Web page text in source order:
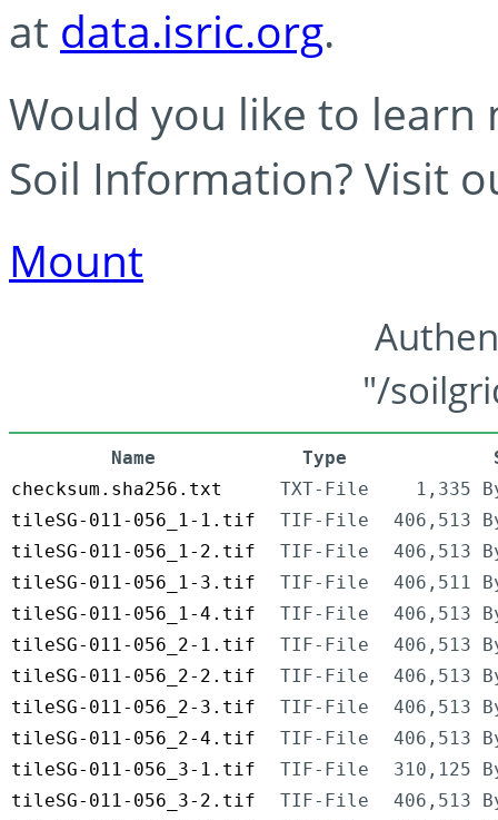
at data.isric.org.
Would you like to learn
Soil Information? Visit
Mount
"/
Name Type
checksum.sha256.txt
TXT-File
1,335
tileSG-011-056_1-1.tif
TIF-File
406,513
tileSG-011-056_1-2.tif
TIF-File
406,513
tileSG-011-056_1-3.tif
TIF-File
406,511
tileSG-011-056_1-4.tif
TIF-File
406,513
tileSG-011-056_2-1.tif
TIF-File
406,513
tileSG-011-056_2-2.tif
TIF-File
406,513
tileSG-011-056_2-3.tif
TIF-File
406,513
tileSG-011-056_2-4.tif
TIF-File
406,513
tileSG-011-056_3-1.tif
TIF-File
310,125
tileSG-011-056_3-2.tif
TIF-File
406,513